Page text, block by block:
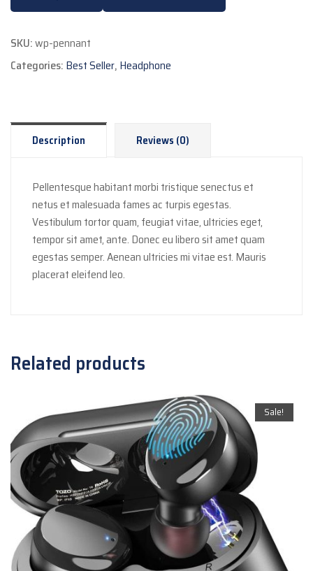
SKU:wp-pennant
Categories: Best Seller, Headphone
Description Reviews (0)
Pellentesque habitant morbi tristique senectus et
netus et malesuada fames ac turpis egestas.
Vestibulum tortor quam, feugiat vitae, ultricies eget,
tempor sit amet, ante. Donec eu libero sit amet quam
egestas semper. Aenean ultricies mi vitae est. Mauris
placerat eleifend leo.
Related products
Sale!